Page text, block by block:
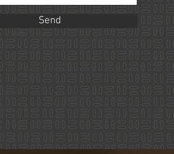
Send